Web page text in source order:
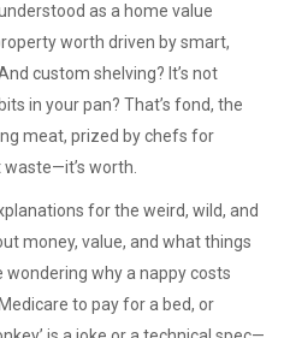
as a home value
worth driven by smart,
And custom shelving? It’s not
in your pan? That’s fond, the
meat, prized by chefs for
waste—it’s worth.
for the weird, wild, and
money, value, and what things
wondering why a nappy costs
to pay for a bed, or